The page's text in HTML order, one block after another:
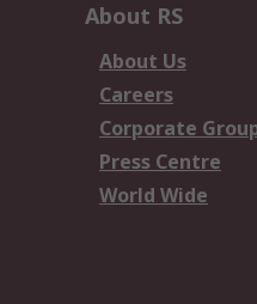
About RS
About Us
Careers
Corporate
Press Centre
World Wide